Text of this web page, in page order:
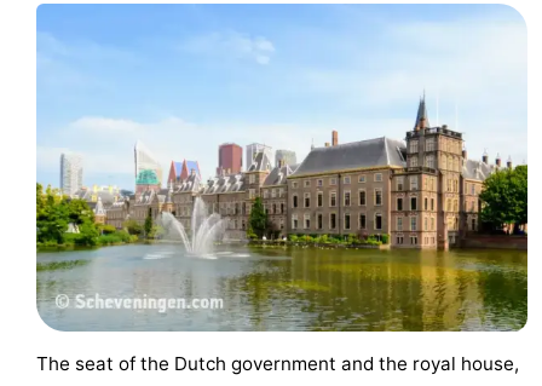
Malls
Spotlight
Coffeeshops
Gay
Capital
Red
Light
District
History
Diamond
The seat of the Dutch government and the royal house,